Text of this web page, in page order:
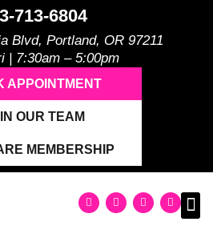
713-6804
Blvd, Portland, OR 97211
| 7:30am – 5:00pm
APPOINTMENT
OUR TEAM
MEMBERSHIP